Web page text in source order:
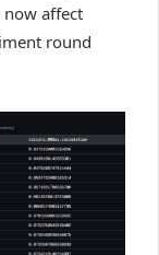
now affect
round